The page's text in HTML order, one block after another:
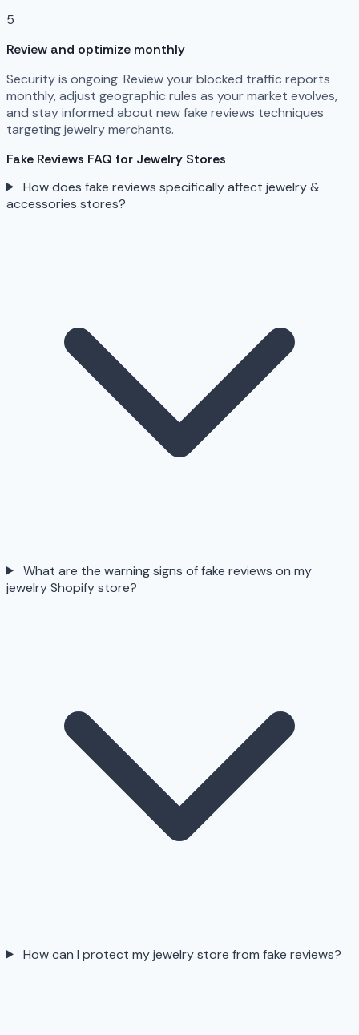
5
Review and optimize monthly
Security is ongoing. Review your blocked traffic reports
monthly, adjust geographic rules as your market evolves,
and stay informed about new fake reviews techniques
targeting jewelry merchants.
Fake Reviews FAQ for Jewelry Stores
How does fake reviews specifically affect jewelry &
accessories stores?
What are the warning signs of fake reviews on my
jewelry Shopify store?
How can I protect my jewelry store from fake reviews?